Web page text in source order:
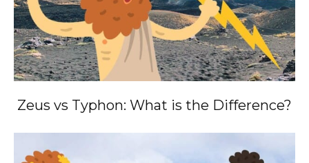
Zeus vs Typhon: What is the Difference?